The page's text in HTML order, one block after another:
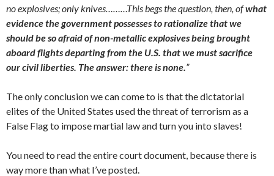
no explosives; only knives………This begs the question, then, ofwhat
evidence the government possesses to rationalize that we
should be so afraid of non-metallic explosives being brought
aboard flights departing from the U.S. that we must sacrifice
our civil liberties. The answer: there is none.”
The only conclusion we can come to is that the dictatorial
elites of the United States used the threat of terrorism as a
False Flag to impose martial law and turn you into slaves!
You need to read the entire court document, because there is
way more than what I’ve posted.